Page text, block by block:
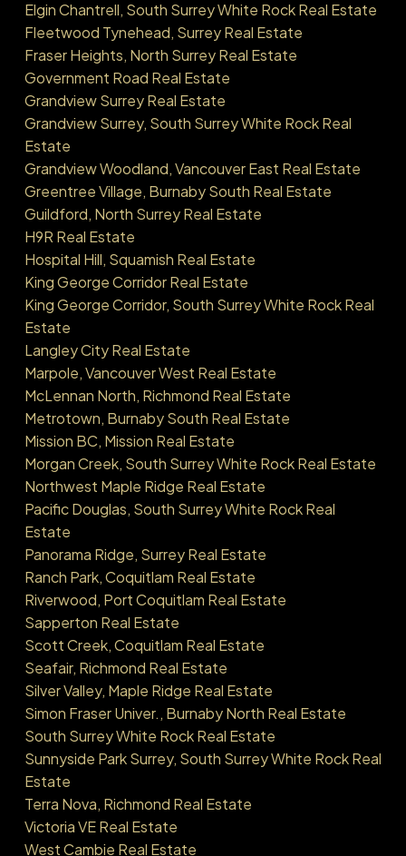
Elgin Chantrell, South Surrey White Rock Real Estate
Fleetwood Tynehead, Surrey Real Estate
Fraser Heights, North Surrey Real Estate
Government Road Real Estate
Grandview Surrey Real Estate
Grandview Surrey, South Surrey White Rock Real
Estate
Grandview Woodland, Vancouver East Real Estate
Greentree Village, Burnaby South Real Estate
Guildford, North Surrey Real Estate
H9R Real Estate
Hospital Hill, Squamish Real Estate
King George Corridor Real Estate
King George Corridor, South Surrey White Rock Real
Estate
Langley City Real Estate
Marpole, Vancouver West Real Estate
McLennan North, Richmond Real Estate
Metrotown, Burnaby South Real Estate
Mission BC, Mission Real Estate
Morgan Creek, South Surrey White Rock Real Estate
Northwest Maple Ridge Real Estate
Pacific Douglas, South Surrey White Rock Real
Estate
Panorama Ridge, Surrey Real Estate
Ranch Park, Coquitlam Real Estate
Riverwood, Port Coquitlam Real Estate
Sapperton Real Estate
Scott Creek, Coquitlam Real Estate
Seafair, Richmond Real Estate
Silver Valley, Maple Ridge Real Estate
Simon Fraser Univer., Burnaby North Real Estate
South Surrey White Rock Real Estate
Sunnyside Park Surrey, South Surrey White Rock Real
Estate
Terra Nova, Richmond Real Estate
Victoria VE Real Estate
West Cambie Real Estate